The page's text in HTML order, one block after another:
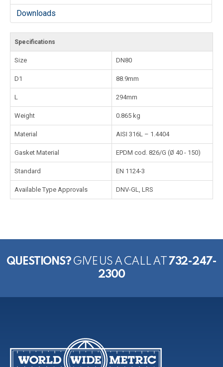
Downloads
Specifications
Size DN80
D1 88.9mm
L 294mm
Weight 0.865 kg
Material AISI 316L – 1.4404
Gasket Material EPDM cod. 826/G (Ø 40 - 150)
Standard EN 1124-3
Available Type Approvals DNV-GL, LRS
QUESTIONS?GIVE US A CALL AT 732-247-
2300